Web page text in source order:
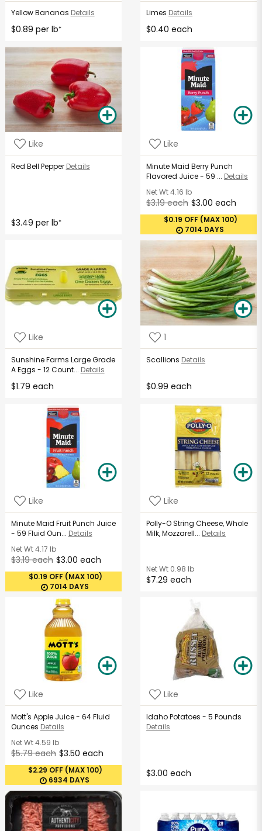
Yellow Bananas Details
$0.89 per lb*
Limes Details
$0.40 each
Like
Red Bell Pepper Details
$3.49 per lb*
Like
Minute Maid Berry Punch
Flavored Juice - 59 ... Details
Net Wt4.16 lb
$3.19 each $3.00 each
$0.19 OFF (MAX 100)
7014 DAYS
Like
Sunshine Farms Large Grade
A Eggs - 12 Count... Details
$1.79 each
1
Scallions Details
$0.99 each
Like
Minute Maid Fruit Punch Juice
- 59 Fluid Oun... Details
Net Wt4.17 lb
$3.19 each $3.00 each
$0.19 OFF (MAX 100)
7014 DAYS
Like
Polly-O String Cheese, Whole
Milk, Mozzarell... Details
Net Wt 0.98 lb
$7.29 each
Like
Mott's Apple Juice - 64 Fluid
Ounces Details
Net Wt4.59 lb
$5.79 each $3.50 each
$2.29 OFF (MAX 100)
6934 DAYS
Like
Idaho Potatoes - 5 Pounds
Details
$3.00 each